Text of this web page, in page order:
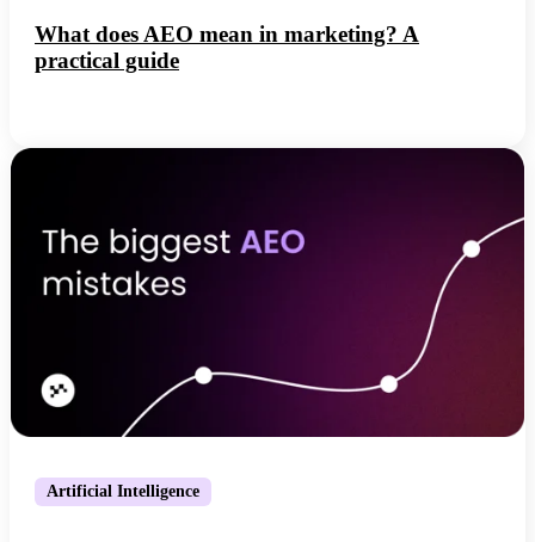
What does AEO mean in marketing? A
practical guide
Artificial Intelligence